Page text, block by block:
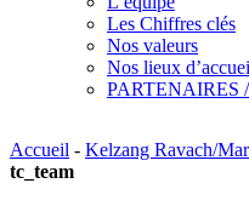
Les Chiffres clés
Nos valeurs
Nos lieux
PARTENAIRES
Accueil - Kelzang Ravach/
tc_team